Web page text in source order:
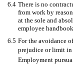
6.4 There is no
from work by
at the sole and
employee
6.5 For the avoidance
prejudice or limit in
Employment